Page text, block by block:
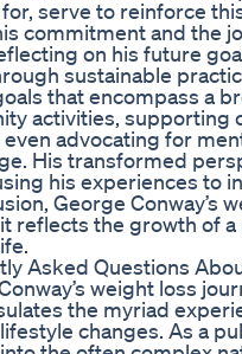
serve to reinforce
commitment and the
on his future
sustainable
that encompass a
activities, supporting
advocating for
His transformed
his experiences to
George Conway’s
reflects the growth of
Asked Questions
weight loss
the myriad
changes. As a